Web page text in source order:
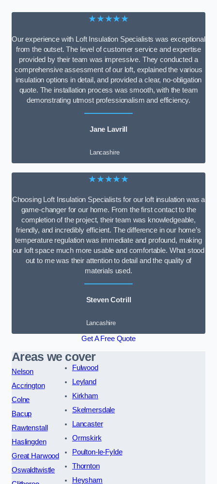
★★★★★
Our experience with Loft Insulation Specialists was exceptional
from the outset. The level of customer service and expertise
provided by their team was impressive. They conducted a
comprehensive assessment of our loft, explained the various
insulation options in detail, and provided a clear, no-obligation
quote. The installation process was smooth, with the team
demonstrating utmost professionalism and efficiency.
Jane Lavrill
Lancashire
★★★★★
Choosing Loft Insulation Specialists for our loft insulation was a
game-changer for our home. From the first contact to the
completion of the project, their team was knowledgeable,
friendly, and incredibly efficient. The difference in our home’s
temperature regulation was immediate and profound, making
our loft space much more usable and comfortable. What stood
out to me was their attention to detail and the quality of
materials used.
Steven Cotrill
Lancashire
Get A Free Quote
Areas we cover
Nelson
Accrington
Colne
Bacup
Rawtenstall
Haslingden
Great Harwood
Oswaldtwistle
Fulwood
Leyland
Kirkham
Skelmersdale
Lancaster
Ormskirk
Poulton-le-Fylde
Thornton
Heysham